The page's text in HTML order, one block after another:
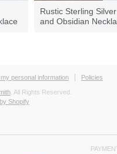
Rustic Sterling Silver
and Obsidian
personal information Policies
. All Rights Reserved.
Shopify